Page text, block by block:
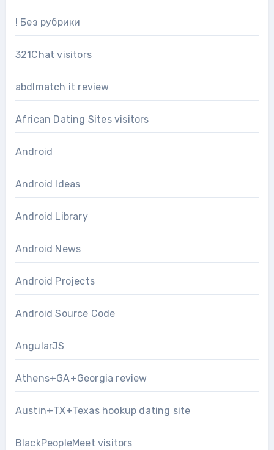
! Без рубрики
321Chat visitors
abdlmatch it review
African Dating Sites visitors
Android
Android Ideas
Android Library
Android News
Android Projects
Android Source Code
AngularJS
Athens+GA+Georgia review
Austin+TX+Texas hookup dating site
BlackPeopleMeet visitors